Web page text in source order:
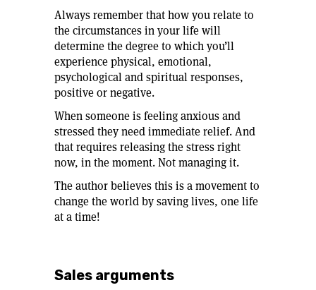
Always remember that how you relate to
the circumstances in your life will
determine the degree to which you’ll
experience physical, emotional,
psychological and spiritual responses,
positive or negative.
When someone is feeling anxious and
stressed they need immediate relief. And
that requires releasing the stress right
now, in the moment. Not managing it.
The author believes this is a movement to
change the world by saving lives, one life
at a time!
Sales arguments